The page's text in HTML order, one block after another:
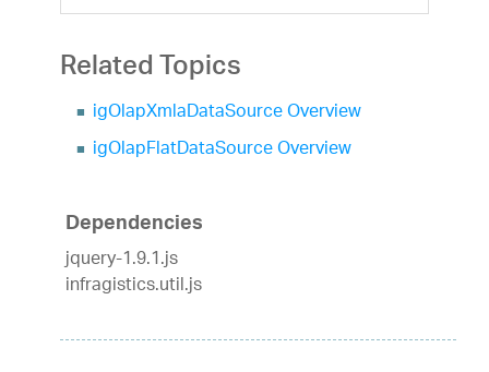
Related Topics
igOlapXmlaDataSource Overview
igOlapFlatDataSource Overview
Dependencies
jquery-1.9.1.js
infragistics.util.js